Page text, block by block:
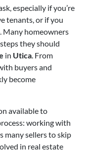
especially if you’re
tenants, or if you
Many homeowners
they should
in Utica. From
buyers and
become
available to
working with
many sellers to skip
in real estate